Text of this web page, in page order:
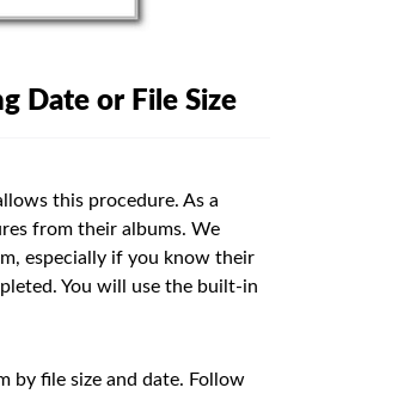
Date or File Size
this procedure. As a
from their albums. We
especially if you know their
You will use the built-in
by file size and date. Follow